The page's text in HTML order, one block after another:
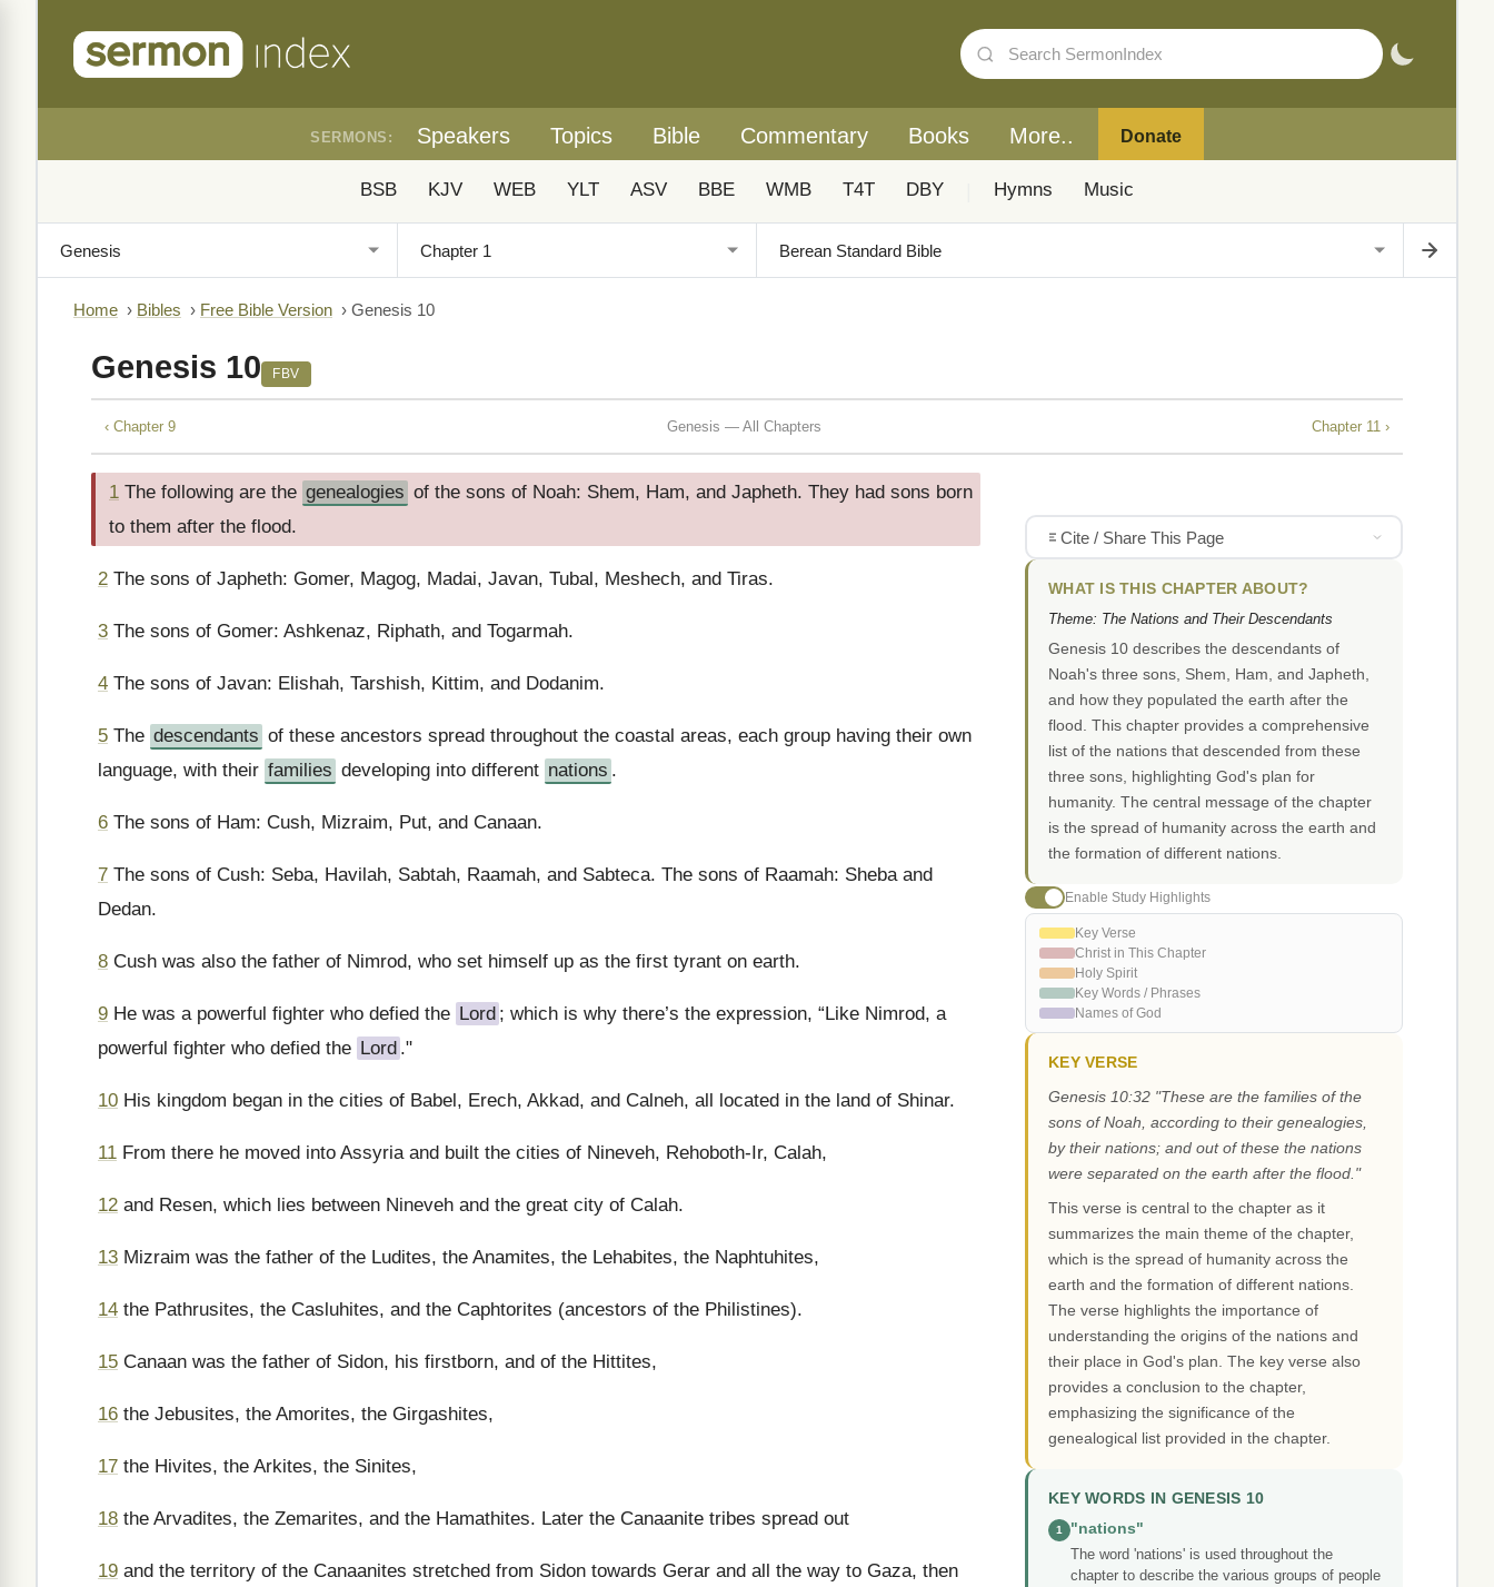
SERMONS: Speakers Topics Bible Commentary Books More.. Donate
BSB KJV WEB YLT ASV BBE WMB T4T DBY Hymns Music
Home › Bibles › Free Bible Version › Genesis 10
Genesis 10 FBV
‹ Chapter 9 Genesis — All Chapters Chapter 11 ›
1 The following are the genealogies of the sons of Noah: Shem, Ham, and Japheth. They had sons born
to them after the flood.
2 The sons of Japheth: Gomer, Magog, Madai, Javan, Tubal, Meshech, and Tiras.
3 The sons of Gomer: Ashkenaz, Riphath, and Togarmah.
4 The sons of Javan: Elishah, Tarshish, Kittim, and Dodanim.
5 The descendants of these ancestors spread throughout the coastal areas, each group having their own
language, with their families developing into different nations .
6 The sons of Ham: Cush, Mizraim, Put, and Canaan.
7 The sons of Cush: Seba, Havilah, Sabtah, Raamah, and Sabteca. The sons of Raamah: Sheba and
Dedan.
8 Cush was also the father of Nimrod, who set himself up as the first tyrant on earth.
9 He was a powerful fighter who defied the Lord ; which is why there’s the expression, “Like Nimrod, a
powerful fighter who defied the Lord ."
10 His kingdom began in the cities of Babel, Erech, Akkad, and Calneh, all located in the land of Shinar.
11 From there he moved into Assyria and built the cities of Nineveh, Rehoboth-Ir, Calah,
12 and Resen, which lies between Nineveh and the great city of Calah.
13 Mizraim was the father of the Ludites, the Anamites, the Lehabites, the Naphtuhites,
14 the Pathrusites, the Casluhites, and the Caphtorites (ancestors of the Philistines).
15 Canaan was the father of Sidon, his firstborn, and of the Hittites,
16 the Jebusites, the Amorites, the Girgashites,
17 the Hivites, the Arkites, the Sinites,
18 the Arvadites, the Zemarites, and the Hamathites. Later the Canaanite tribes spread out
19 and the territory of the Canaanites stretched from Sidon towards Gerar and all the way to Gaza, then
Cite / Share This Page
WHAT IS THIS CHAPTER ABOUT?
Theme: The Nations and Their Descendants
Genesis 10 describes the descendants of
Noah's three sons, Shem, Ham, and Japheth,
and how they populated the earth after the
flood. This chapter provides a comprehensive
list of the nations that descended from these
three sons, highlighting God's plan for
humanity. The central message of the chapter
is the spread of humanity across the earth and
the formation of different nations.
Enable Study Highlights
Key Verse
Christ in This Chapter
Holy Spirit
Key Words / Phrases
Names of God
KEY VERSE
Genesis 10:32 "These are the families of the
sons of Noah, according to their genealogies,
by their nations; and out of these the nations
were separated on the earth after the flood."
This verse is central to the chapter as it
summarizes the main theme of the chapter,
which is the spread of humanity across the
earth and the formation of different nations.
The verse highlights the importance of
understanding the origins of the nations and
their place in God's plan. The key verse also
provides a conclusion to the chapter,
emphasizing the significance of the
genealogical list provided in the chapter.
KEY WORDS IN GENESIS 10
1
"nations"
The word 'nations' is used throughout the
chapter to describe the various groups of people